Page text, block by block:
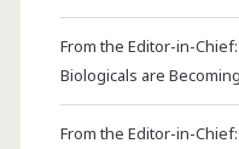
From the Editor-in-
Biologicals are
From the Editor-in-